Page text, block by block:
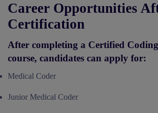
Career Opportunities
Certification
After completing a Certified
course, candidates can apply for:
Medical Coder
Junior Medical Coder